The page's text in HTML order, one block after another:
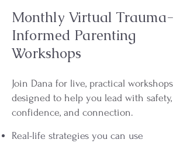
Monthly Virtual Trauma-
Informed Parenting
Workshops
Join Dana for live, practical workshops
designed to help you lead with safety,
confidence, and connection.
Real-life strategies you can use